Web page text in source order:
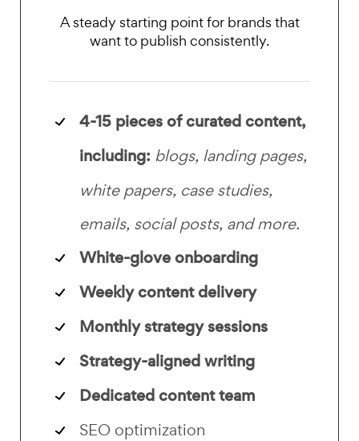
A steady starting point for brands that
want to publish consistently.
4-15 pieces of curated content,
including: blogs, landing pages,
white papers, case studies,
emails, social posts, and more.
White-glove onboarding
Weekly content delivery
Monthly strategy sessions
Strategy-aligned writing
Dedicated content team
SEO optimization